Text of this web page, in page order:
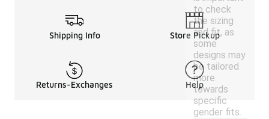
to check
the sizing
and fit, as
some
designs may
be tailored
more
towards
specific
gender fits.
Shipping Info Store Pickup
Returns-Exchanges Help